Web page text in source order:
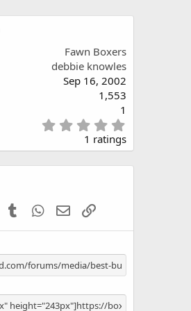
Fawn Boxers
debbie knowles
Sep 16, 2002
1,553
1
.
0
0
s
1 ratings
PinterestTumblr WhatsApp
Email